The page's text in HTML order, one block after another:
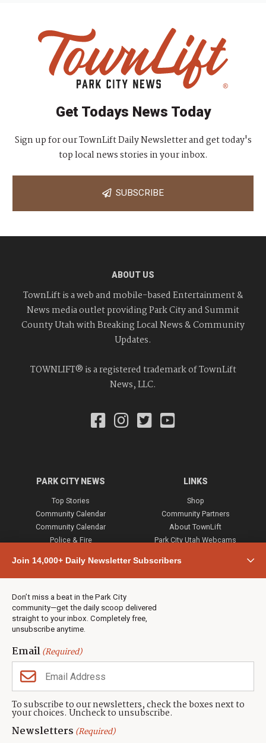
Join 14,000+ Daily Newsletter Subscribers
Don’t miss a beat in the Park City
community—get the daily scoop delivered
straight to your inbox. Completely free,
unsubscribe anytime.
Email(Required)
To subscribe to our newsletters, check the boxes next to
your choices. Uncheck to unsubscribe.
Newsletters (Required)
Get Todays News Today
Sign up for our TownLift Daily Newsletter and get today's
top local news stories in your inbox.
SUBSCRIBE
ABOUT US
TownLift is a web and mobile-based Entertainment &
News media outlet providing Park City and Summit
County Utah with Breaking Local News & Community
Updates.
TOWNLIFT® is a registered trademark of TownLift
News, LLC.
PARK CITY NEWS
Top Stories
Community Calendar
Community Calendar
Police & Fire
Town & County
Weather
Real Estate
Jobs
Events
Neighbors Magazines
LINKS
Shop
Community Partners
About TownLift
Park City Utah Webcams
CONTACT US
TownLift Team
Contact TownLift
(435) 631-9555